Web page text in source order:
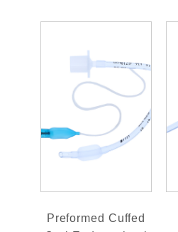
Preformed Cuffed